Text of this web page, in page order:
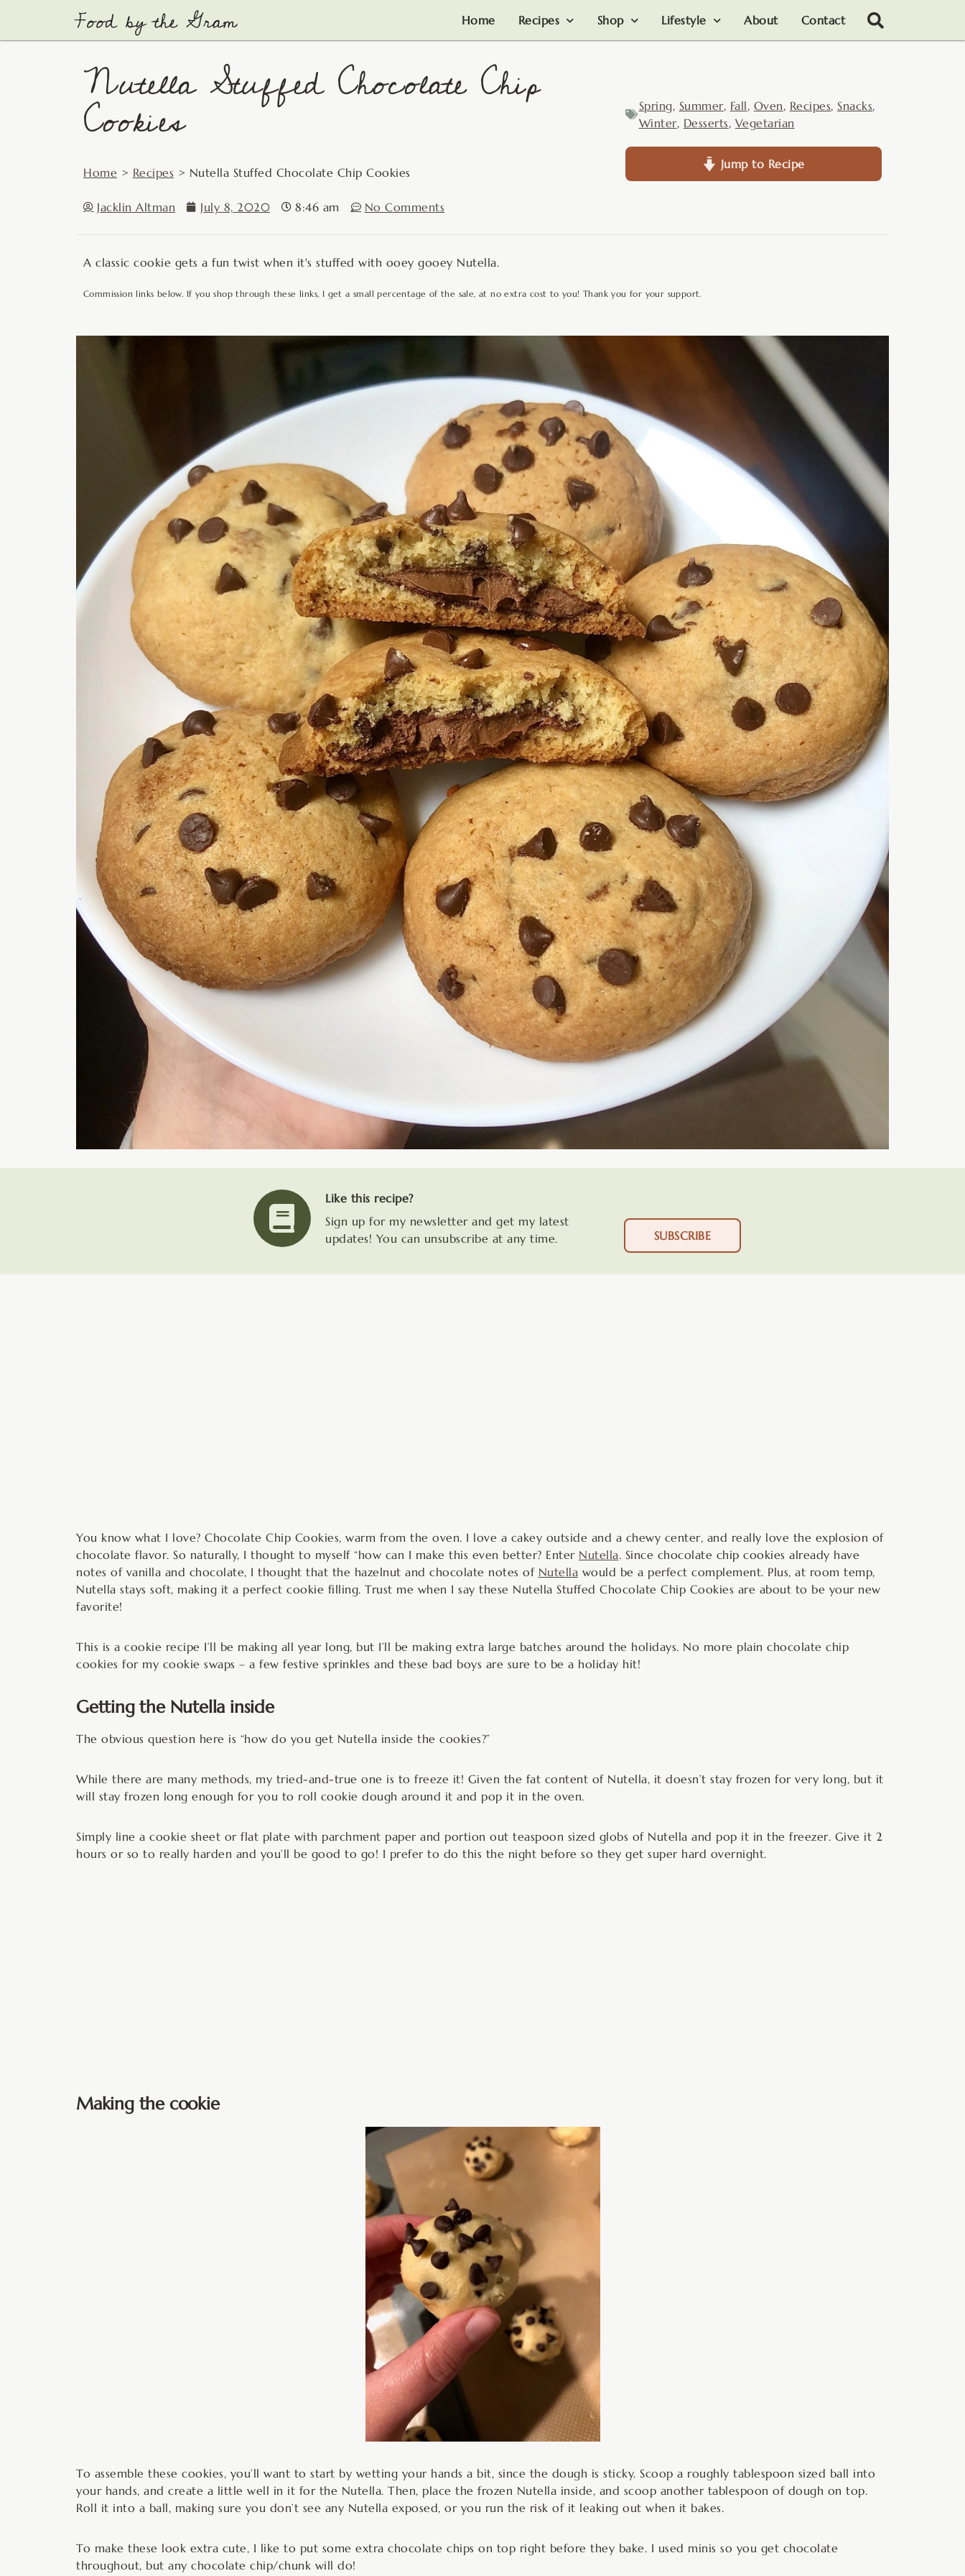
content
Home Recipes Shop Lifestyle About Contact
Nutella Stuffed Chocolate Chip
Cookies
Home > Recipes > Nutella Stuffed Chocolate Chip Cookies
Jacklin Altman July 8, 2020 8:46 am No Comments
Spring, Summer, Fall, Oven, Recipes, Snacks,
Winter, Desserts, Vegetarian
Jump to Recipe
A classic cookie gets a fun twist when it's stuffed with ooey gooey Nutella.
Commission links below. If you shop through these links, I get a small percentage of the sale, at no extra cost to you! Thank you for your support.
Like this recipe?
Sign up for my newsletter and get my latest
updates! You can unsubscribe at any time.
SUBSCRIBE
You know what I love? Chocolate Chip Cookies, warm from the oven. I love a cakey outside and a chewy center, and really love the explosion of
chocolate flavor. So naturally, I thought to myself “how can I make this even better? Enter Nutella. Since chocolate chip cookies already have
notes of vanilla and chocolate, I thought that the hazelnut and chocolate notes of Nutella would be a perfect complement. Plus, at room temp,
Nutella stays soft, making it a perfect cookie filling. Trust me when I say these Nutella Stuffed Chocolate Chip Cookies are about to be your new
favorite!
This is a cookie recipe I’ll be making all year long, but I’ll be making extra large batches around the holidays. No more plain chocolate chip
cookies for my cookie swaps – a few festive sprinkles and these bad boys are sure to be a holiday hit!
Getting the Nutella inside
The obvious question here is “how do you get Nutella inside the cookies?”
While there are many methods, my tried-and-true one is to freeze it! Given the fat content of Nutella, it doesn’t stay frozen for very long, but it
will stay frozen long enough for you to roll cookie dough around it and pop it in the oven.
Simply line a cookie sheet or flat plate with parchment paper and portion out teaspoon sized globs of Nutella and pop it in the freezer. Give it 2
hours or so to really harden and you’ll be good to go! I prefer to do this the night before so they get super hard overnight.
Making the cookie
To assemble these cookies, you’ll want to start by wetting your hands a bit, since the dough is sticky. Scoop a roughly tablespoon sized ball into
your hands, and create a little well in it for the Nutella. Then, place the frozen Nutella inside, and scoop another tablespoon of dough on top.
Roll it into a ball, making sure you don’t see any Nutella exposed, or you run the risk of it leaking out when it bakes.
To make these look extra cute, I like to put some extra chocolate chips on top right before they bake. I used minis so you get chocolate
throughout, but any chocolate chip/chunk will do!
minutes minutes